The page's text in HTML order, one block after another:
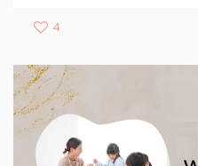
4